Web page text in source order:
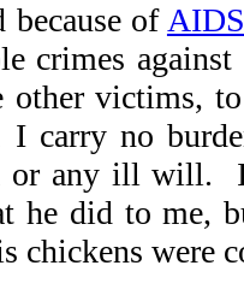
of
crimes
other victims,
I carry no
or any ill will. I
he did to me,
chickens